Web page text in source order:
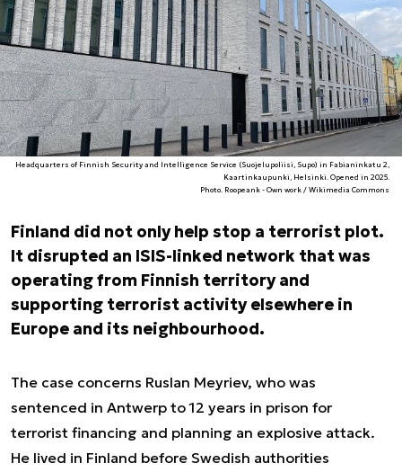
Headquarters of Finnish Security and Intelligence Service (Suojelupoliisi, Supo) in Fabianinkatu 2,
Kaartinkaupunki, Helsinki. Opened in 2025.
Photo. Roopeank - Own work / Wikimedia Commons
Finland did not only help stop a terrorist plot.
It disrupted an ISIS-linked network that was
operating from Finnish territory and
supporting terrorist activity elsewhere in
Europe and its neighbourhood.
The case concerns Ruslan Meyriev, who was
sentenced in Antwerp to 12 years in prison for
terrorist financing and planning an explosive attack.
He lived in Finland before Swedish authorities